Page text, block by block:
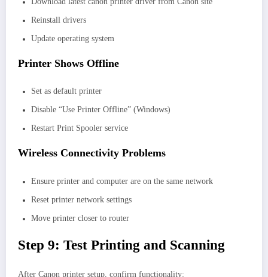
Reinstall drivers
Update operating system
Printer Shows Offline
Set as default printer
Disable “Use Printer Offline” (Windows)
Restart Print Spooler service
Wireless Connectivity Problems
Ensure printer and computer are on the same network
Reset printer network settings
Move printer closer to router
Step 9: Test Printing and Scanning
After Canon printer setup, confirm functionality: